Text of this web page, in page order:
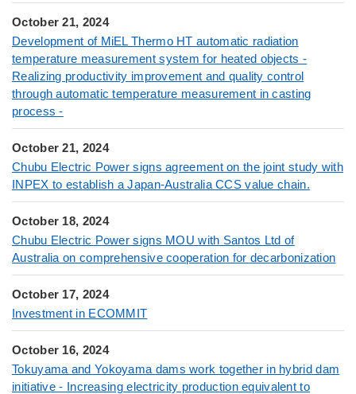
October 21, 2024
Development of MiEL Thermo HT automatic radiation
temperature measurement system for heated objects -
Realizing productivity improvement and quality control
through automatic temperature measurement in casting
process -
October 21, 2024
Chubu Electric Power signs agreement on the joint study with
INPEX to establish a Japan-Australia CCS value chain.
October 18, 2024
Chubu Electric Power signs MOU with Santos Ltd of
Australia on comprehensive cooperation for decarbonization
October 17, 2024
Investment in ECOMMIT
October 16, 2024
Tokuyama and Yokoyama dams work together in hybrid dam
initiative - Increasing electricity production equivalent to